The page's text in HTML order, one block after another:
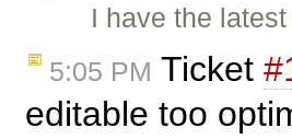
I have the
5:05 PM Ticket
editable too